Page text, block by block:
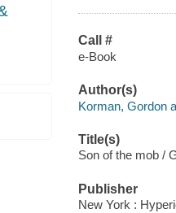
Call #
e-Book
Author(s)
Korman, Gordon
Title(s)
Son of the mob /
Publisher
New York :